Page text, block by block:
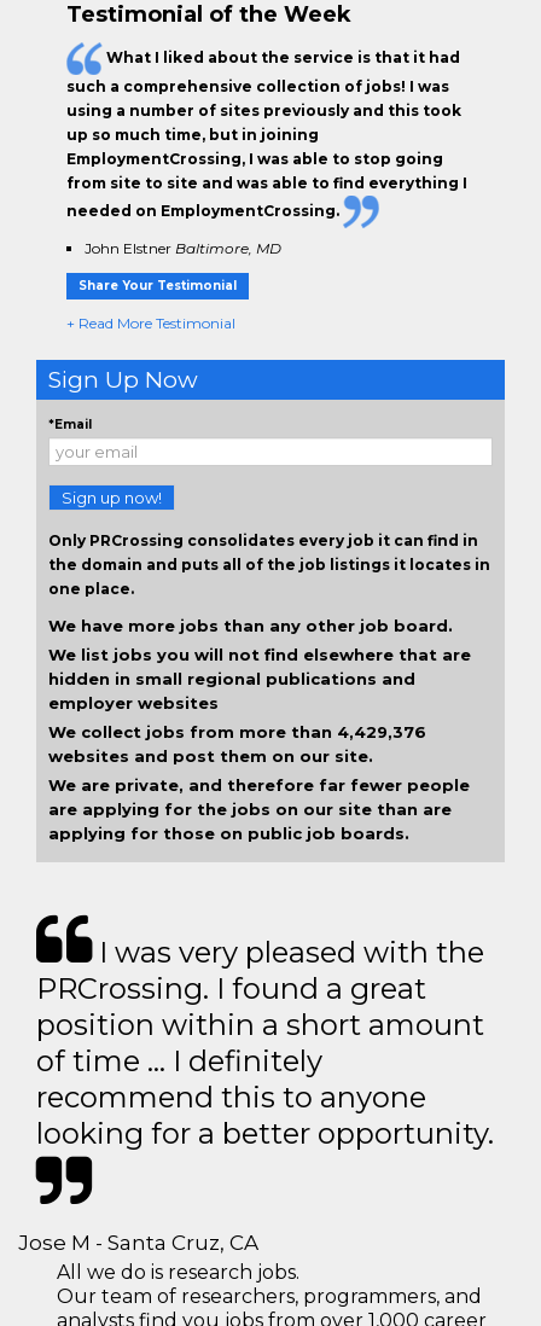
Testimonial of the Week
What I liked about the service is that it had
such a comprehensive collection of jobs! I was
using a number of sites previously and this took
up so much time, but in joining
EmploymentCrossing, I was able to stop going
from site to site and was able to find everything I
needed on EmploymentCrossing.
John Elstner Baltimore, MD
Share Your Testimonial
+ Read More Testimonial
Sign Up Now
*Email
Sign up now!
Only PRCrossing consolidates every job it can find in
the domain and puts all of the job listings it locates in
one place.
We have more jobs than any other job board.
We list jobs you will not find elsewhere that are
hidden in small regional publications and
employer websites
We collect jobs from more than 4,429,376
websites and post them on our site.
We are private, and therefore far fewer people
are applying for the jobs on our site than are
applying for those on public job boards.
I was very pleased with the
PRCrossing. I found a great
position within a short amount
of time … I definitely
recommend this to anyone
looking for a better opportunity.
Jose M - Santa Cruz, CA
All we do is research jobs.
Our team of researchers, programmers, and
analysts find you jobs from over 1,000 career